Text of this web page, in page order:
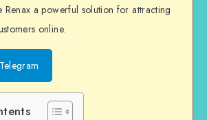
Renax a powerful solution for attracting
online.